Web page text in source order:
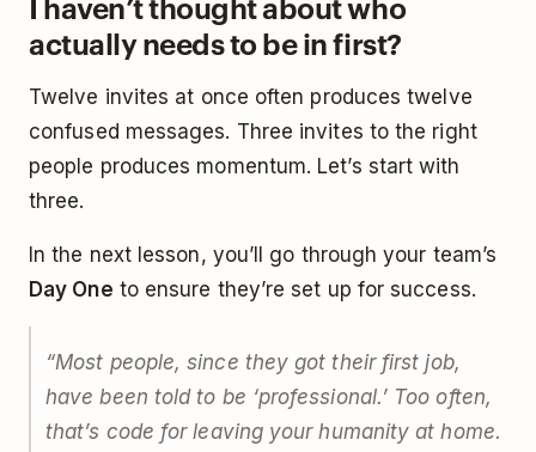
actually needs to be in first?
Twelve invites at once often produces twelve
confused messages. Three invites to the right
people produces momentum. Let’s start with
three.
In the next lesson, you’ll go through your team’s
Day One to ensure they’re set up for success.
“Most people, since they got their first job,
have been told to be ‘professional.’ Too often,
that’s code for leaving your humanity at home.